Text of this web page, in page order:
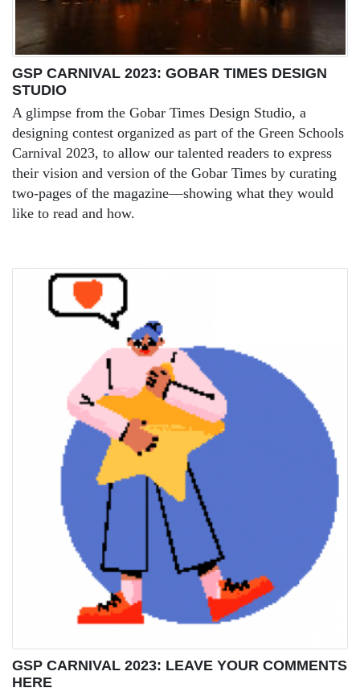
GSP CARNIVAL 2023: GOBAR TIMES DESIGN
STUDIO
A glimpse from the Gobar Times Design Studio, a
designing contest organized as part of the Green Schools
Carnival 2023, to allow our talented readers to express
their vision and version of the Gobar Times by curating
two-pages of the magazine—showing what they would
like to read and how.
GSP CARNIVAL 2023: LEAVE YOUR COMMENTS
HERE